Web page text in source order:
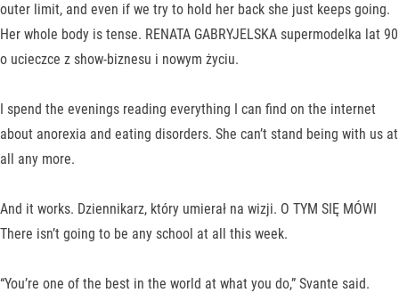
outer limit, and even if we try to hold her back she just keeps going.
Her whole body is tense. RENATA GABRYJELSKA supermodelka lat 90
o ucieczce z show-biznesu i nowym życiu.
I spend the evenings reading everything I can find on the internet
about anorexia and eating disorders. She can’t stand being with us at
all any more.
And it works. Dziennikarz, który umierał na wizji. O TYM SIĘ MÓWI
There isn’t going to be any school at all this week.
“You’re one of the best in the world at what you do,” Svante said.